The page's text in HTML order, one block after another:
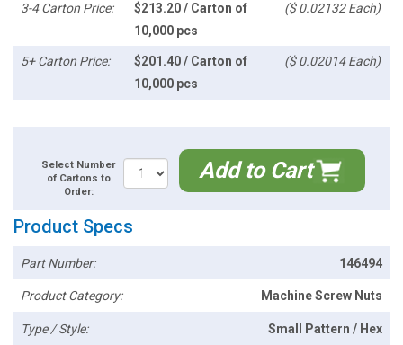
3-4 Carton Price:
$213.20 / Carton of
10,000 pcs
($ 0.02132 Each)
5+ Carton Price:
$201.40 / Carton of
10,000 pcs
($ 0.02014 Each)
Select Number
of Cartons to
Order:
Add to Cart
Product Specs
Part Number: 146494
Product Category: Machine Screw Nuts
Type / Style: Small Pattern / Hex